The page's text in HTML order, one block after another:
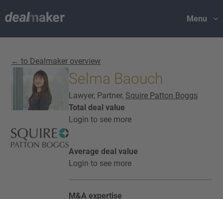
Menu
← to Dealmaker overview
Selma Baouch
Lawyer, Partner, Squire Patton Boggs
Total deal value
Login to see more
Average deal value
Login to see more
M&A expertise